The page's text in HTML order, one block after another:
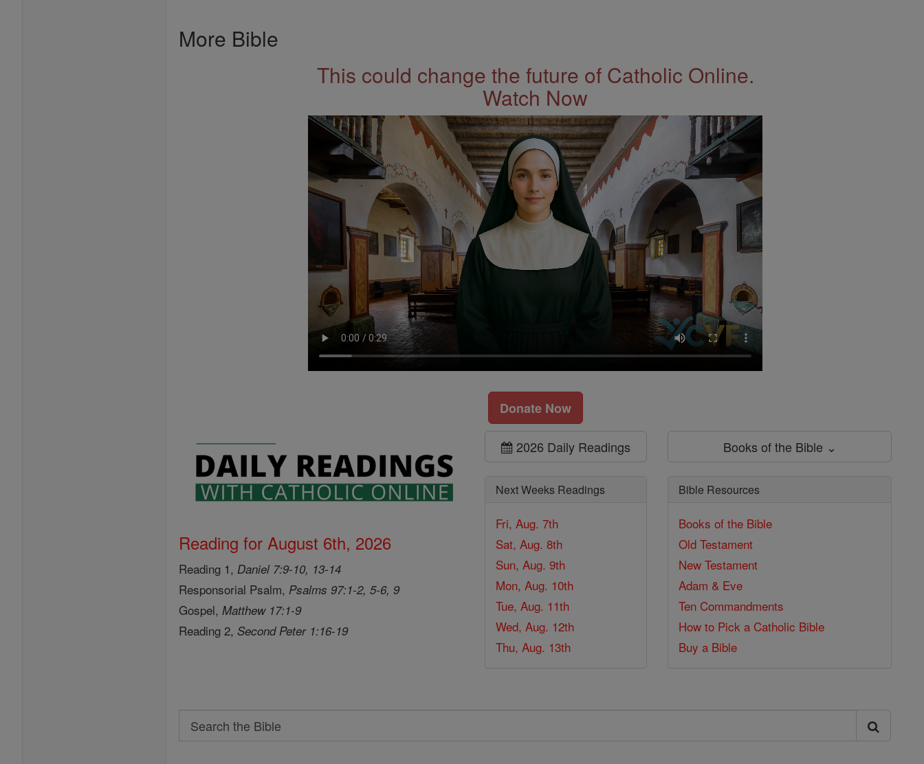
More Bible
This could change the future of Catholic Online.
Watch Now
Donate Now
Reading for August 6th, 2026
Reading 1, Daniel 7:9-10, 13-14
Responsorial Psalm, Psalms 97:1-2, 5-6, 9
Gospel,Matthew 17:1-9
Reading 2,Second Peter 1:16-19
2026 Daily Readings
Next Weeks Readings
Fri, Aug. 7th
Sat, Aug. 8th
Sun, Aug. 9th
Mon, Aug. 10th
Tue, Aug. 11th
Wed, Aug. 12th
Thu, Aug. 13th
Books of the Bible ⌄
Bible Resources
Books of the Bible
Old Testament
New Testament
Adam & Eve
Ten Commandments
How to Pick a Catholic Bible
Buy a Bible
Search
Search